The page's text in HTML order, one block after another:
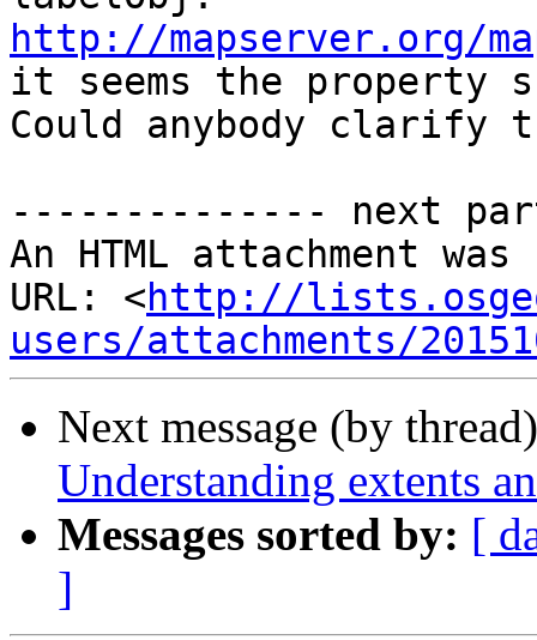
http://mapserver.org/
it seems the property
Could anybody clarify
-------------- next
An HTML attachment
URL: <http://
users/attachments/
Next message (by
Understanding extents
Messages sorted by: [
]